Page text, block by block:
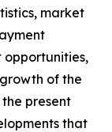
market
of the
present
that